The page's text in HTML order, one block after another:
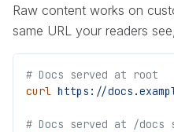
Raw content works on
same URL your readers
# Docs served at root
curl https://
# Docs served at /docs